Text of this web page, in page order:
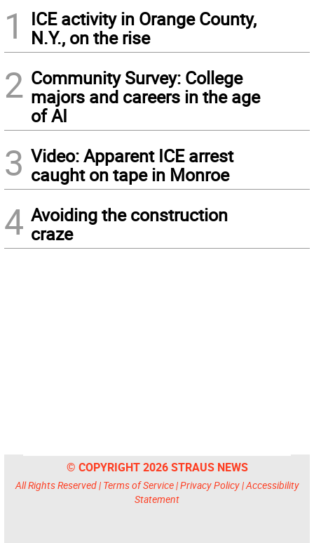
1
ICE activity in Orange County,
N.Y., on the rise
2 Community Survey: College
majors and careers in the age
of AI
3 Video: Apparent ICE arrest
caught on tape in Monroe
4 Avoiding the construction
craze
© COPYRIGHT 2026 STRAUS NEWS
All Rights Reserved | Terms of Service|Privacy Policy|Accessibility
Statement